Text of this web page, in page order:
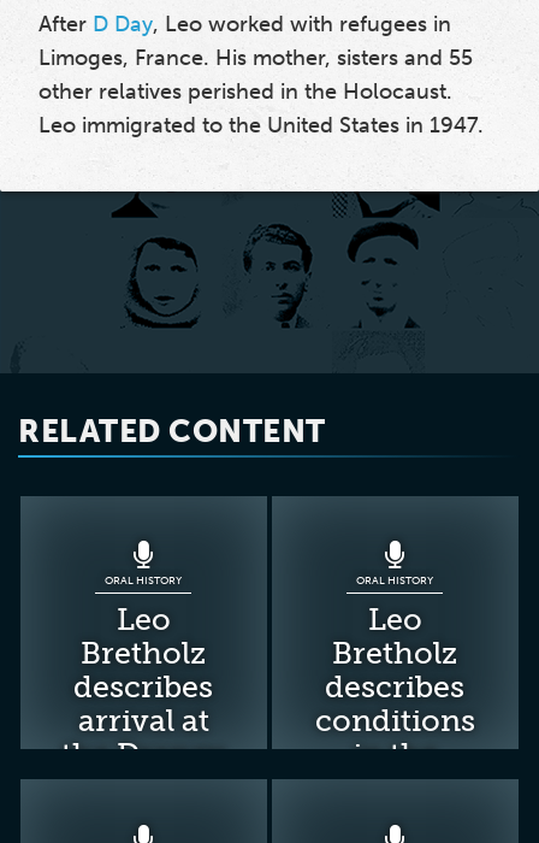
After D Day, Leo worked with refugees in
Limoges, France. His mother, sisters and 55
other relatives perished in the Holocaust.
Leo immigrated to the United States in 1947.
RELATED CONTENT
ORAL HISTORY
Leo
Bretholz
describes
arrival at
the Drancy
camp
ORAL HISTORY
Leo
Bretholz
describes
conditions
in the
Drancy
camp